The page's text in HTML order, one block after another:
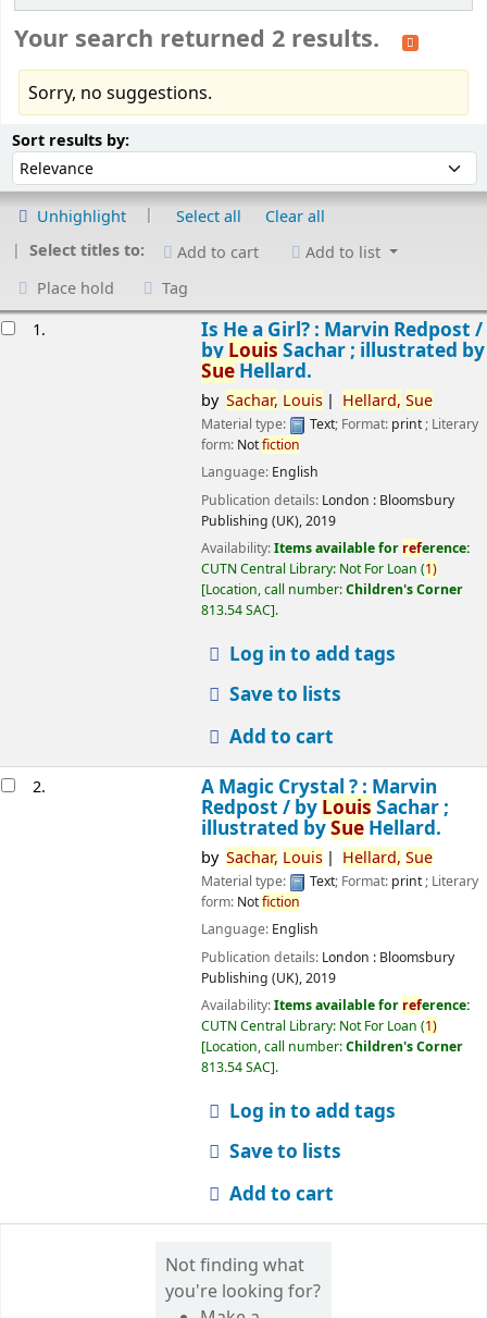
Your search returned 2 results.
Sorry, no suggestions.
Sort results by:Sort by:
Unhighlight Select all
Clear all
Select titles to:
Add to cart
Add to list
Place hold
Tag
1.
Is He a Girl? : Marvin Redpost /
by Louis Sachar ; illustrated by
SueHellard.
by Sachar, Louis Hellard, Sue
Material type: Text; Format: print; Literary
form: Notfiction
Language: English
Publication details: London : Bloomsbury
Publishing (UK),2019
Availability:Items available for reference:
CUTN Central Library: Not For Loan (1)
Location, call number:Children's Corner
813.54 SAC .
Log in to add tags
Save to lists
Add to cart
2.
A Magic Crystal ? : Marvin
Redpost / by Louis Sachar ;
illustrated bySueHellard.
by Sachar, Louis Hellard, Sue
Material type: Text; Format: print; Literary
form: Notfiction
Language: English
Publication details: London : Bloomsbury
Publishing (UK),2019
Availability:Items available for reference:
CUTN Central Library: Not For Loan (1)
Location, call number:Children's Corner
813.54 SAC .
Log in to add tags
Save to lists
Add to cart
Not finding what
you're looking for?